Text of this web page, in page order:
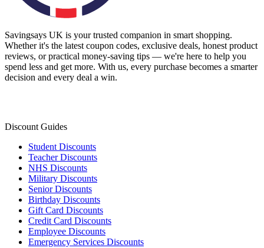
Savingsays UK is your trusted companion in smart shopping.
Whether it's the latest coupon codes, exclusive deals, honest product
reviews, or practical money-saving tips — we're here to help you
spend less and get more. With us, every purchase becomes a smarter
decision and every deal a win.
Discount Guides
Student Discounts
Teacher Discounts
NHS Discounts
Military Discounts
Senior Discounts
Birthday Discounts
Gift Card Discounts
Credit Card Discounts
Employee Discounts
Emergency Services Discounts